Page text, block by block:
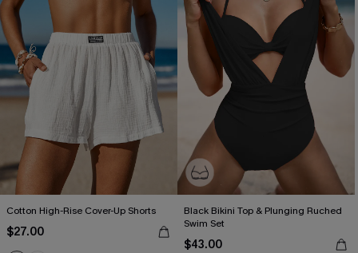
Cotton High-Rise Cover-Up Shorts
$27.00
Black Bikini Top & Plunging Ruched
Swim Set
$43.00